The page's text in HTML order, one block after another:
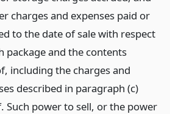
charges and expenses paid or
to the date of sale with respect
package and the contents
including the charges and
described in paragraph (c)
Such power to sell, or the power